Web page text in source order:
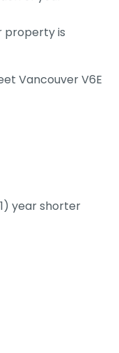
property is
Vancouver V6E
year shorter